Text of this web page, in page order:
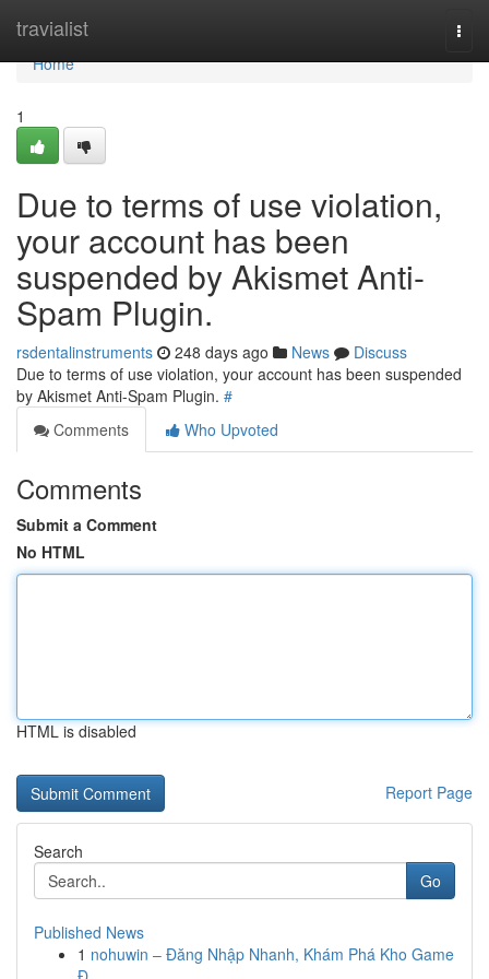
travialist
Home
Home
1
Due to terms of use violation,
your account has been
suspended by Akismet Anti-
Spam Plugin.
rsdentalinstruments 248 days ago News
Discuss
Due to terms of use violation, your account has been suspended
by Akismet Anti-Spam Plugin. #
Comments
Who Upvoted
Comments
Submit a Comment
No HTML
HTML is disabled
Report Page
Search
Go
Published News
1 nohuwin – Đăng Nhập Nhanh, Khám Phá Kho Game